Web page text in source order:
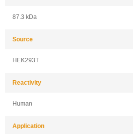
87.3 kDa
Source
HEK293T
Reactivity
Human
Application